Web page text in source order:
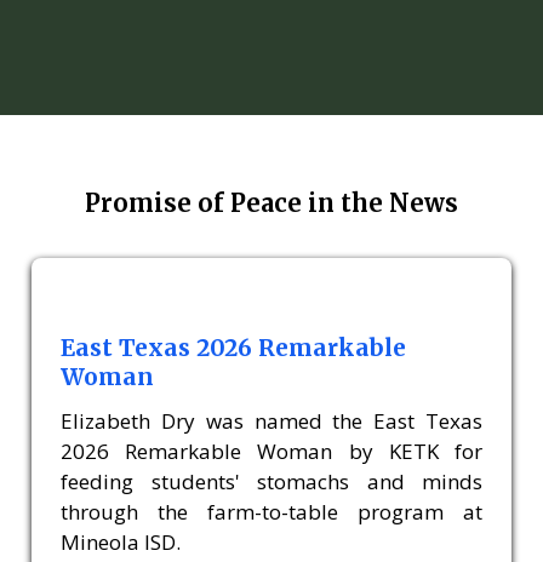
Promise of Peace in the News
East Texas 2026 Remarkable
Woman
Elizabeth Dry was named the East Texas
2026 Remarkable Woman by KETK for
feeding students' stomachs and minds
through the farm-to-table program at
Mineola ISD.